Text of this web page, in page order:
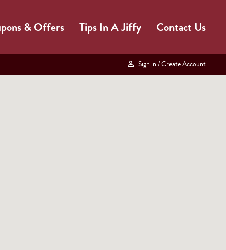
& Offers Tips In A Jiffy Contact Us
Sign in / Create Account